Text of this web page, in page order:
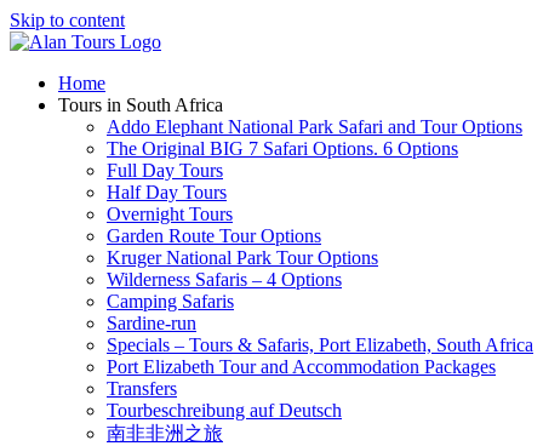
Skip to content
Home
Tours in South Africa
Addo Elephant National Park Safari and Tour Options
The Original BIG 7 Safari Options. 6 Options
Full Day Tours
Half Day Tours
Overnight Tours
Garden Route Tour Options
Kruger National Park Tour Options
Wilderness Safaris – 4 Options
Camping Safaris
Sardine-run
Specials – Tours & Safaris, Port Elizabeth, South Africa
Port Elizabeth Tour and Accommodation Packages
Transfers
Tourbeschreibung auf Deutsch
南非非洲之旅